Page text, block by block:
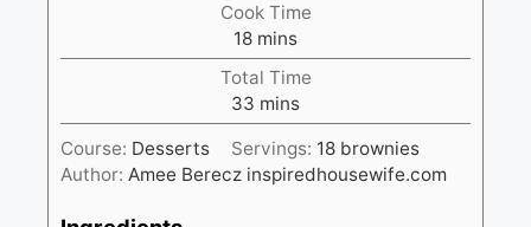
Cook Time
18minutes
mins
Total Time
33 minutes
mins
Course: Desserts Servings: 18 brownies
Author: Amee Berecz inspiredhousewife.com